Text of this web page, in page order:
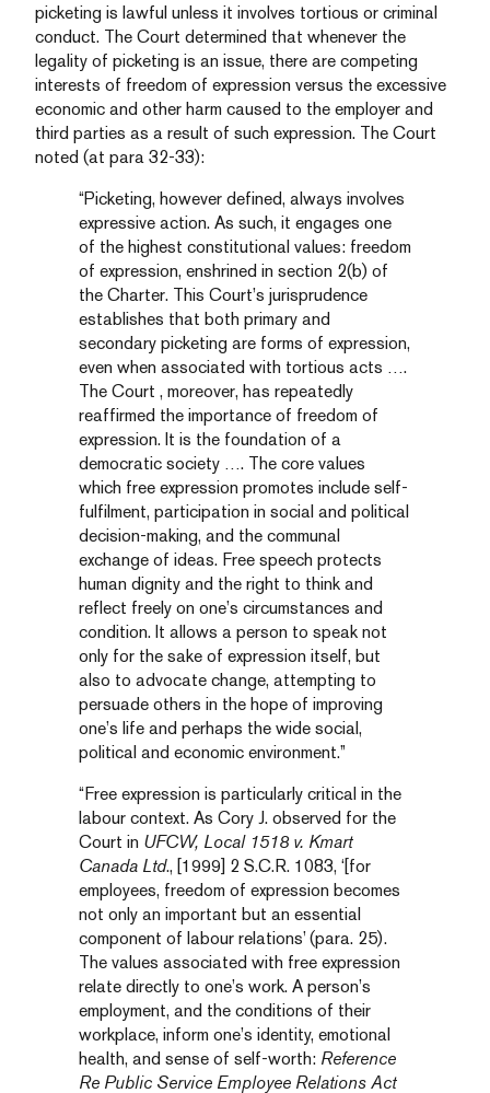
picketing is lawful unless it involves tortious or criminal
conduct. The Court determined that whenever the
legality of picketing is an issue, there are competing
interests of freedom of expression versus the excessive
economic and other harm caused to the employer and
third parties as a result of such expression. The Court
noted (at para 32-33):
“Picketing, however defined, always involves
expressive action. As such, it engages one
of the highest constitutional values: freedom
of expression, enshrined in section 2(b) of
the Charter. This Court’s jurisprudence
establishes that both primary and
secondary picketing are forms of expression,
even when associated with tortious acts ….
The Court , moreover, has repeatedly
reaffirmed the importance of freedom of
expression. It is the foundation of a
democratic society …. The core values
which free expression promotes include self-
fulfilment, participation in social and political
decision-making, and the communal
exchange of ideas. Free speech protects
human dignity and the right to think and
reflect freely on one’s circumstances and
condition. It allows a person to speak not
only for the sake of expression itself, but
also to advocate change, attempting to
persuade others in the hope of improving
one’s life and perhaps the wide social,
political and economic environment.”
“Free expression is particularly critical in the
labour context. As Cory J. observed for the
Court in UFCW, Local 1518 v. Kmart
Canada Ltd., [1999] 2 S.C.R. 1083, ‘[for
employees, freedom of expression becomes
not only an important but an essential
component of labour relations’ (para. 25).
The values associated with free expression
relate directly to one’s work. A person’s
employment, and the conditions of their
workplace, inform one’s identity, emotional
health, and sense of self-worth: Reference
Re Public Service Employee Relations Act